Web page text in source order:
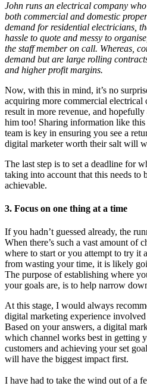
John runs an electrical company
both commercial and domestic
demand for residential electricians,
hassle to quote and messy to
the staff member on call. Whereas,
demand but are large rolling
and higher profit margins.
Now, with this in mind, it’s no
acquiring more commercial
result in more revenue, and
him too! Sharing information like
team is key in ensuring you see a
digital marketer worth their salt will
The last step is to set a deadline for
taking into account that this needs to
achievable.
3. Focus on one thing at a time
If you hadn’t guessed already, the
When there’s such a vast amount of
where to start or you attempt to try it
from wasting your time, it is likely
The purpose of establishing where
your goals are, is to help narrow
At this stage, I would always
digital marketing experience involved
Based on your answers, a digital
which channel works best in getting
customers and achieving your set
will have the biggest impact first.
I have had to take the wind out of a